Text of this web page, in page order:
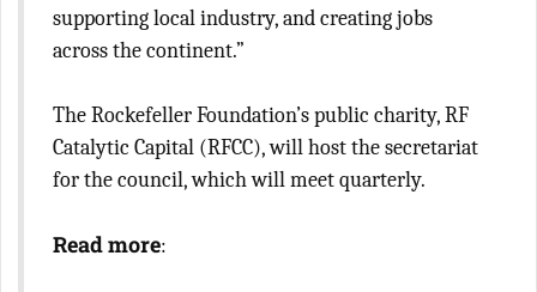
supporting local industry, and creating jobs
across the continent.”
The Rockefeller Foundation’s public charity, RF
Catalytic Capital (RFCC), will host the secretariat
for the council, which will meet quarterly.
Read more: